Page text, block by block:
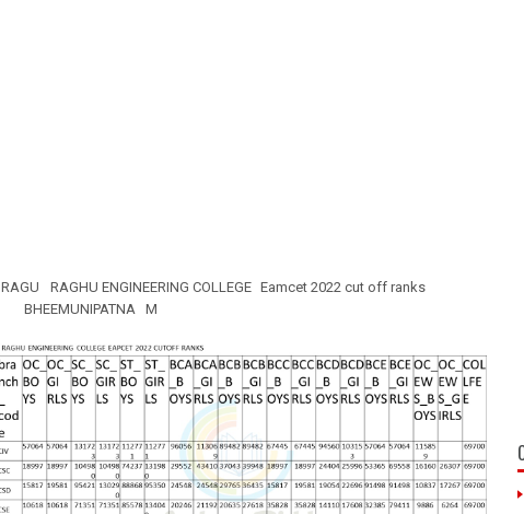
RAGU RAGHU ENGINEERING COLLEGE Eamcet 2022 cut off ranks
BHEEMUNIPATNA M